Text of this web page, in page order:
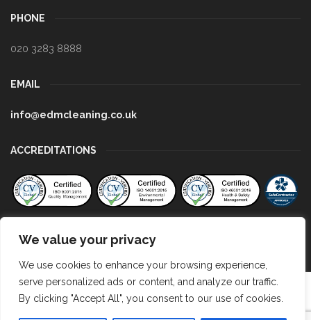
We value your privacy
We use cookies to enhance your browsing experience,
serve personalized ads or content, and analyze our traffic.
By clicking "Accept All", you consent to our use of cookies.
PHONE
020 3283 8888
EMAIL
info@edmcleaning.co.uk
ACCREDITATIONS